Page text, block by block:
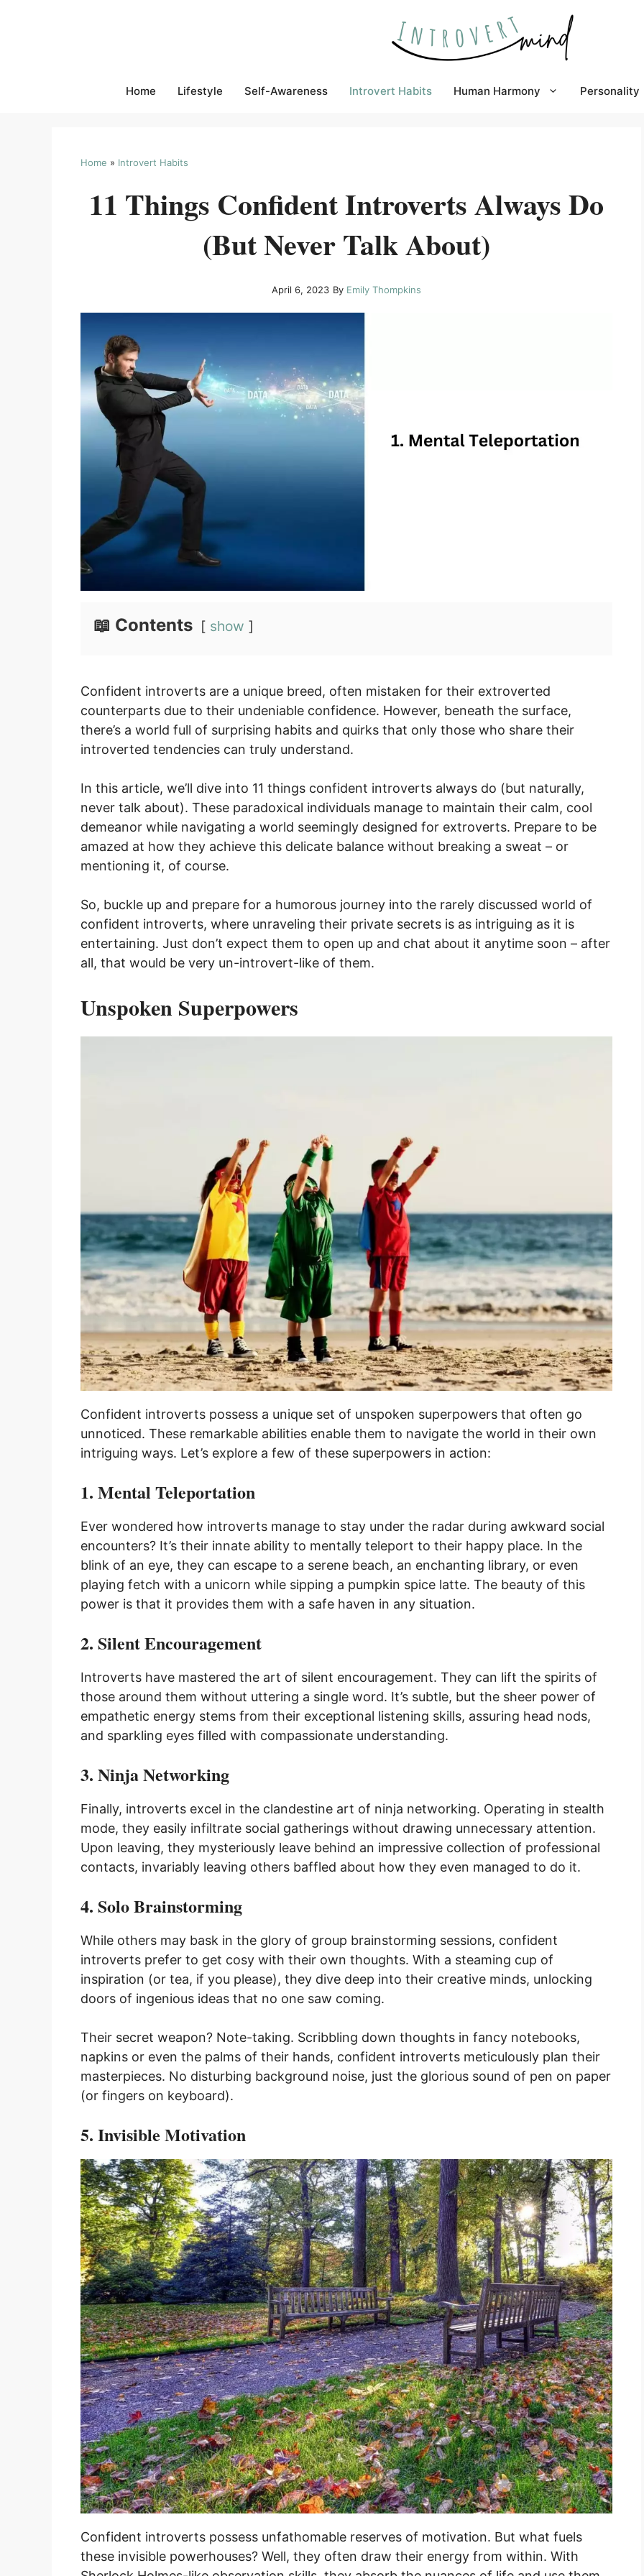
Home Lifestyle Self-Awareness Introvert Habits Human Harmony Personality
Home » Introvert Habits
11 Things Confident Introverts Always Do
(But Never Talk About)
April 6, 2023 By Emily Thompkins
📖 Contents show
Confident introverts are a unique breed, often mistaken for their extroverted
counterparts due to their undeniable confidence. However, beneath the surface,
there’s a world full of surprising habits and quirks that only those who share their
introverted tendencies can truly understand.
In this article, we’ll dive into 11 things confident introverts always do (but naturally,
never talk about). These paradoxical individuals manage to maintain their calm, cool
demeanor while navigating a world seemingly designed for extroverts. Prepare to be
amazed at how they achieve this delicate balance without breaking a sweat – or
mentioning it, of course.
So, buckle up and prepare for a humorous journey into the rarely discussed world of
confident introverts, where unraveling their private secrets is as intriguing as it is
entertaining. Just don’t expect them to open up and chat about it anytime soon – after
all, that would be very un-introvert-like of them.
Unspoken Superpowers
Confident introverts possess a unique set of unspoken superpowers that often go
unnoticed. These remarkable abilities enable them to navigate the world in their own
intriguing ways. Let’s explore a few of these superpowers in action:
1. Mental Teleportation
Ever wondered how introverts manage to stay under the radar during awkward social
encounters? It’s their innate ability to mentally teleport to their happy place. In the
blink of an eye, they can escape to a serene beach, an enchanting library, or even
playing fetch with a unicorn while sipping a pumpkin spice latte. The beauty of this
power is that it provides them with a safe haven in any situation.
2. Silent Encouragement
Introverts have mastered the art of silent encouragement. They can lift the spirits of
those around them without uttering a single word. It’s subtle, but the sheer power of
empathetic energy stems from their exceptional listening skills, assuring head nods,
and sparkling eyes filled with compassionate understanding.
3. Ninja Networking
Finally, introverts excel in the clandestine art of ninja networking. Operating in stealth
mode, they easily infiltrate social gatherings without drawing unnecessary attention.
Upon leaving, they mysteriously leave behind an impressive collection of professional
contacts, invariably leaving others baffled about how they even managed to do it.
4. Solo Brainstorming
While others may bask in the glory of group brainstorming sessions, confident
introverts prefer to get cosy with their own thoughts. With a steaming cup of
inspiration (or tea, if you please), they dive deep into their creative minds, unlocking
doors of ingenious ideas that no one saw coming.
Their secret weapon? Note-taking. Scribbling down thoughts in fancy notebooks,
napkins or even the palms of their hands, confident introverts meticulously plan their
masterpieces. No disturbing background noise, just the glorious sound of pen on paper
(or fingers on keyboard).
5. Invisible Motivation
Confident introverts possess unfathomable reserves of motivation. But what fuels
these invisible powerhouses? Well, they often draw their energy from within. With